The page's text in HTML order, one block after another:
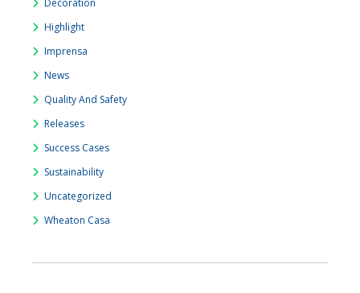
Decoration
Highlight
Imprensa
News
Quality And Safety
Releases
Success Cases
Sustainability
Uncategorized
Wheaton Casa